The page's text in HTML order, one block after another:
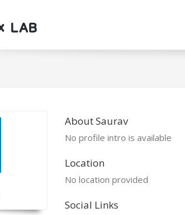
About Saurav
No profile intro is available
Location
No location provided
Social Links